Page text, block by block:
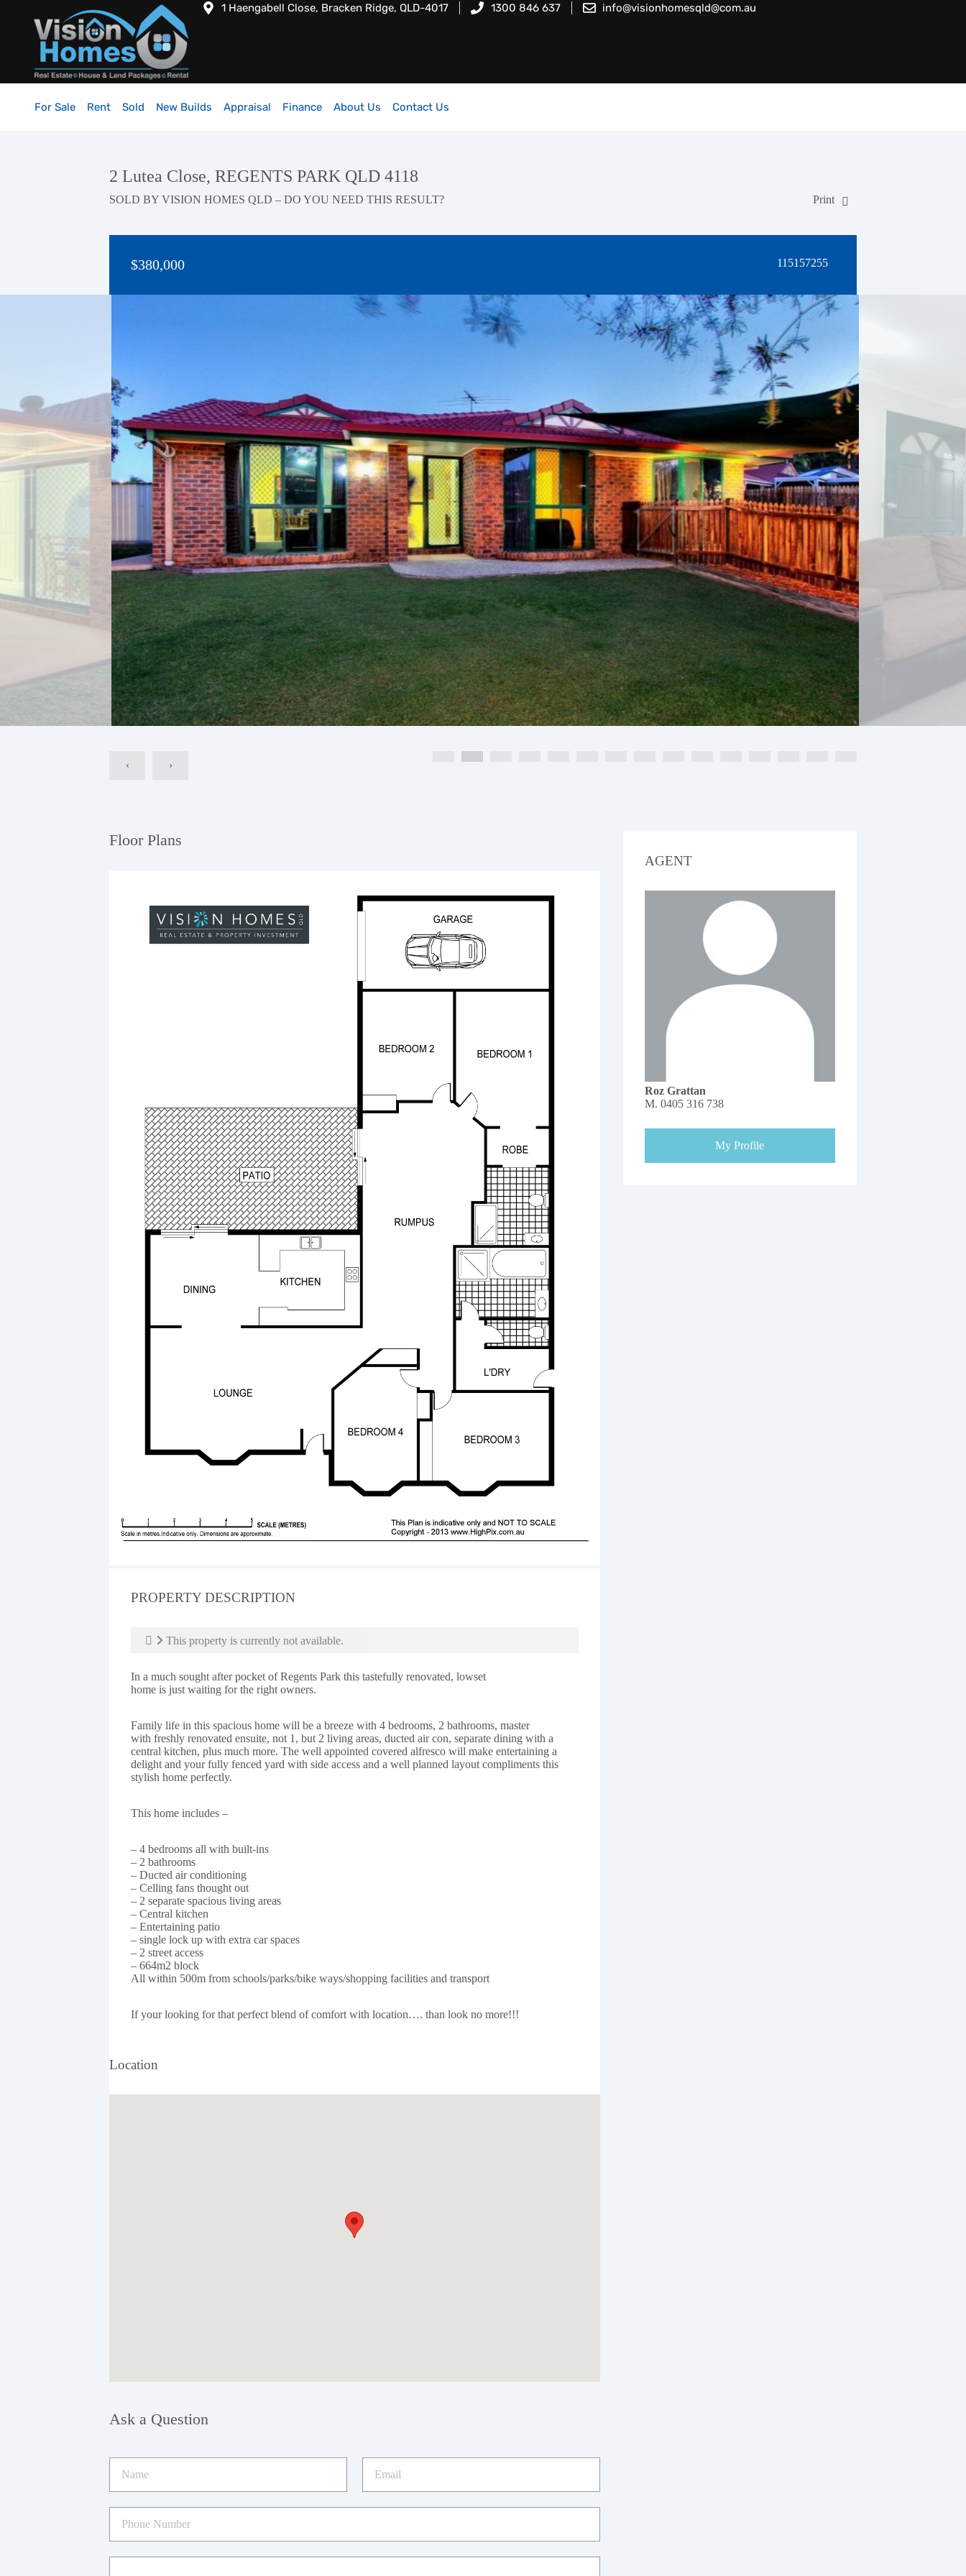
1 Haengabell Close, Bracken Ridge, QLD-4017 1300 846 637 info@visionhomesqld@com.au
For Sale Rent Sold New Builds Appraisal Finance About Us Contact Us
2 Lutea Close, REGENTS PARK QLD 4118
SOLD BY VISION HOMES QLD – DO YOU NEED THIS RESULT? Print
$380,000 115157255
‹ ›
Floor Plans
PROPERTY DESCRIPTION
This property is currently not available.
In a much sought after pocket of Regents Park this tastefully renovated, lowset
home is just waiting for the right owners.
Family life in this spacious home will be a breeze with 4 bedrooms, 2 bathrooms, master
with freshly renovated ensuite, not 1, but 2 living areas, ducted air con, separate dining with a
central kitchen, plus much more. The well appointed covered alfresco will make entertaining a
delight and your fully fenced yard with side access and a well planned layout compliments this
stylish home perfectly.
This home includes –
– 4 bedrooms all with built-ins
– 2 bathrooms
– Ducted air conditioning
– Celling fans thought out
– 2 separate spacious living areas
– Central kitchen
– Entertaining patio
– single lock up with extra car spaces
– 2 street access
– 664m2 block
All within 500m from schools/parks/bike ways/shopping facilities and transport
If your looking for that perfect blend of comfort with location…. than look no more!!!
Location
Ask a Question
AGENT
Roz Grattan
M. 0405 316 738
My Profile